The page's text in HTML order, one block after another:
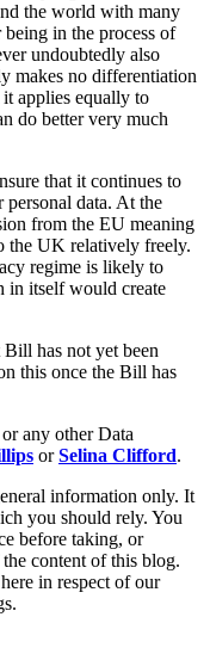
the world with many
in the process of
undoubtedly also
makes no differentiation
it applies equally to
do better very much
that it continues to
data. At the
from the EU meaning
the UK relatively freely.
regime is likely to
in itself would create
has not yet been
this once the Bill has
any other Data
orSelina Clifford.
information only. It
you should rely. You
before taking, or
content of this blog.
here in respect of our